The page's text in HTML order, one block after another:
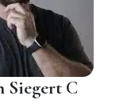
Siegert C